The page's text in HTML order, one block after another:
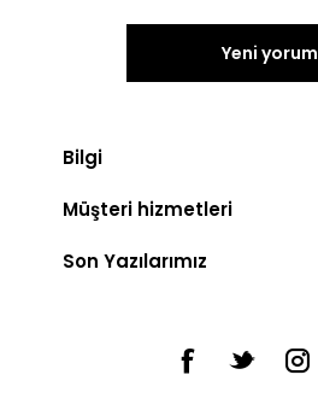
Yeni yorum
Bilgi
Müşteri hizmetleri
Son Yazılarımız